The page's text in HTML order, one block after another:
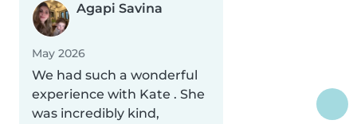
Agapi Savina
May 2026
We had such a wonderful
experience with Kate . She
was incredibly kind,